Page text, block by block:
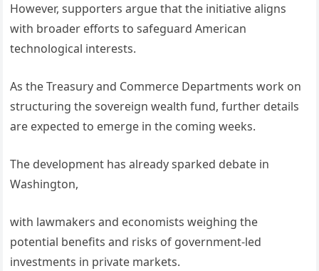
However, supporters argue that the initiative aligns
with broader efforts to safeguard American
technological interests.
As the Treasury and Commerce Departments work on
structuring the sovereign wealth fund, further details
are expected to emerge in the coming weeks.
The development has already sparked debate in
Washington,
with lawmakers and economists weighing the
potential benefits and risks of government-led
investments in private markets.